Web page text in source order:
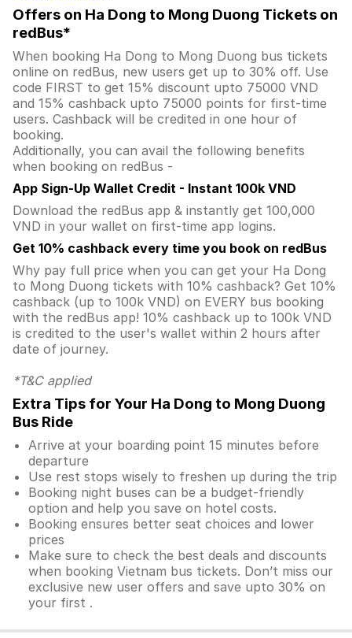
Offers on Ha Dong to Mong Duong Tickets on
redBus*
When booking Ha Dong to Mong Duong bus tickets
online on redBus, new users get up to 30% off. Use
code FIRST to get 15% discount upto 75000 VND
and 15% cashback upto 75000 points for first-time
users. Cashback will be credited in one hour of
booking.
Additionally, you can avail the following benefits
when booking on redBus -
App Sign-Up Wallet Credit - Instant 100k VND
Download the redBus app & instantly get 100,000
VND in your wallet on first-time app logins.
Get 10% cashback every time you book on redBus
Why pay full price when you can get your Ha Dong
to Mong Duong tickets with 10% cashback? Get 10%
cashback (up to 100k VND) on EVERY bus booking
with the redBus app! 10% cashback up to 100k VND
is credited to the user's wallet within 2 hours after
date of journey.
*T&C applied
Extra Tips for Your Ha Dong to Mong Duong
Bus Ride
Arrive at your boarding point 15 minutes before
departure
Use rest stops wisely to freshen up during the trip
Booking night buses can be a budget-friendly
option and help you save on hotel costs.
Booking ensures better seat choices and lower
prices
Make sure to check the best deals and discounts
when booking Vietnam bus tickets. Don’t miss our
exclusive new user offers and save upto 30% on
your first .